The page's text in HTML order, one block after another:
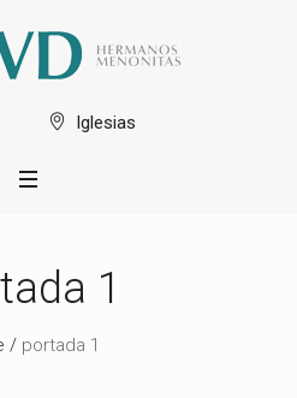
Iglesias
1
/ portada 1